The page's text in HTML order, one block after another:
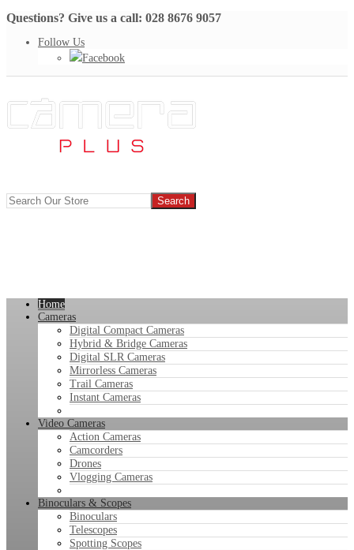
Questions? Give us a call: 028 8676 9057
Follow Us
Facebook
Home
Cameras
Digital Compact Cameras
Hybrid & Bridge Cameras
Digital SLR Cameras
Mirrorless Cameras
Trail Cameras
Instant Cameras
Video Cameras
Action Cameras
Camcorders
Drones
Vlogging Cameras
Binoculars & Scopes
Binoculars
Telescopes
Spotting Scopes